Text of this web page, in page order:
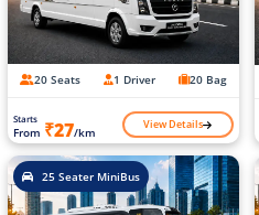
20 Seats 1 Driver 20 Bag
Starts
From ₹27/km View Details
25 Seater MiniBus